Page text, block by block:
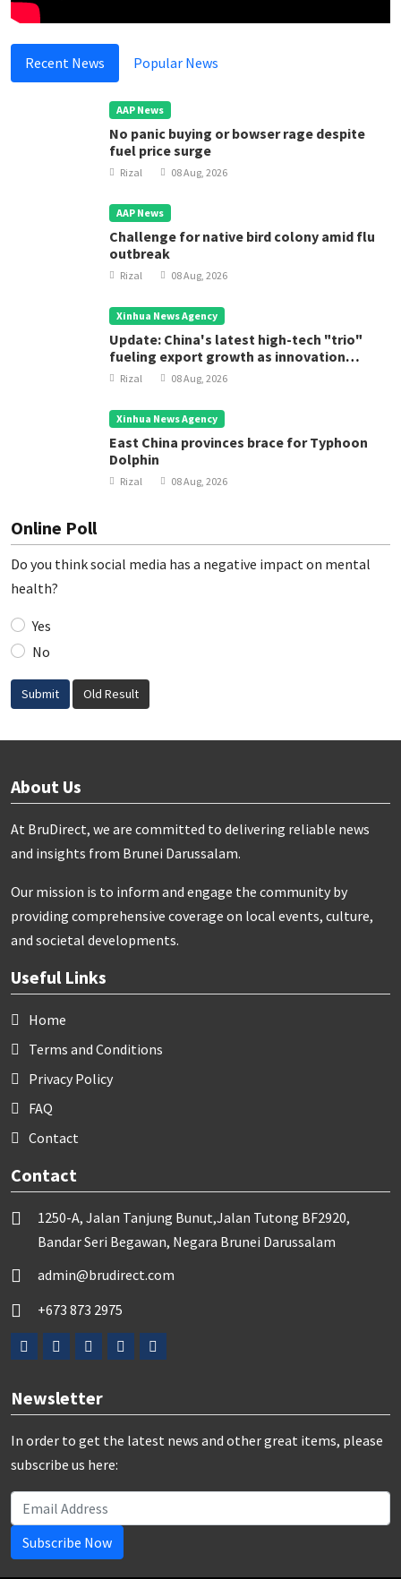
Recent News Popular News
AAP News
No panic buying or bowser rage despite
fuel price surge
Rizal 08 Aug, 2026
AAP News
Challenge for native bird colony amid flu
outbreak
Rizal 08 Aug, 2026
Xinhua News Agency
Update: China's latest high-tech "trio"
fueling export growth as innovation
accelerates
Rizal 08 Aug, 2026
Xinhua News Agency
East China provinces brace for Typhoon
Dolphin
Rizal 08 Aug, 2026
Online Poll
Do you think social media has a negative impact on mental
health?
Yes
No
Submit Old Result
About Us
At BruDirect, we are committed to delivering reliable news
and insights from Brunei Darussalam.
Our mission is to inform and engage the community by
providing comprehensive coverage on local events, culture,
and societal developments.
Useful Links
Home
Terms and Conditions
Privacy Policy
FAQ
Contact
Contact
1250-A, Jalan Tanjung Bunut,Jalan Tutong BF2920,
Bandar Seri Begawan, Negara Brunei Darussalam
admin@brudirect.com
+673 873 2975
Newsletter
In order to get the latest news and other great items, please
subscribe us here:
Subscribe Now